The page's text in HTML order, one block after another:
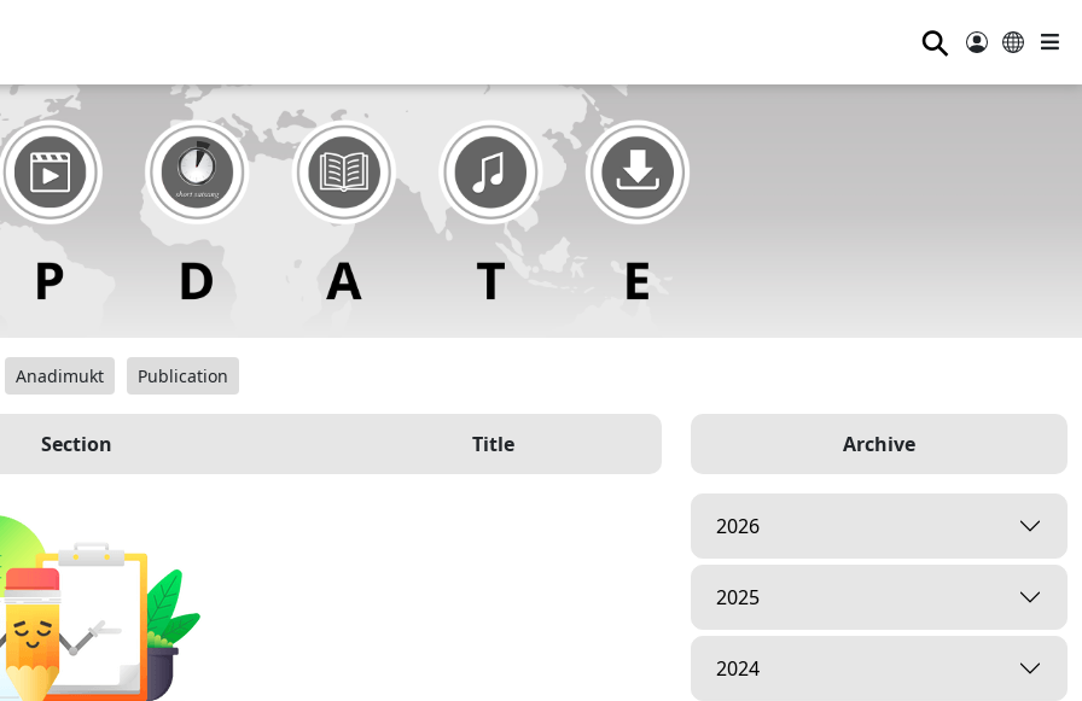
⚲
Anadimukt Publication
Section Title Archive
2026
2025
2024